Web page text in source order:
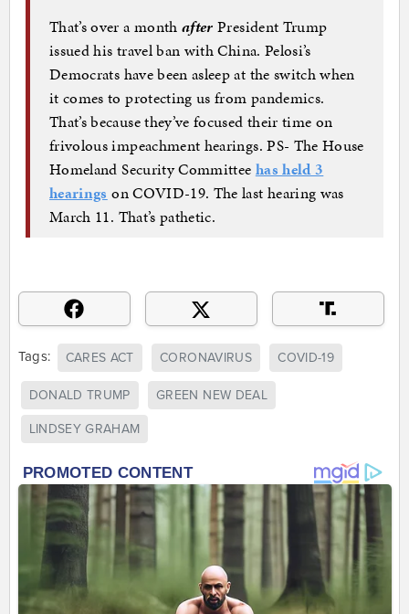
That’s over a month after President Trump
issued his travel ban with China. Pelosi’s
Democrats have been asleep at the switch when
it comes to protecting us from pandemics.
That’s because they’ve focused their time on
frivolous impeachment hearings. PS- The House
Homeland Security Committee has held 3
hearings on COVID-19. The last hearing was
March 11. That’s pathetic.
Tags: CARES ACT CORONAVIRUS COVID-19
DONALD TRUMP GREEN NEW DEAL
LINDSEY GRAHAM